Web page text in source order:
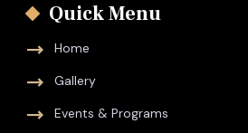
Quick Menu
Home
Gallery
Events & Programs